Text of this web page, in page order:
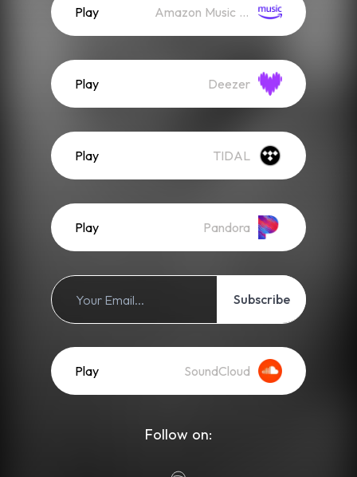
Play Amazon Music (Streaming)
Play Deezer
Play TIDAL
Play Pandora
Subscribe
Play SoundCloud
Follow on: